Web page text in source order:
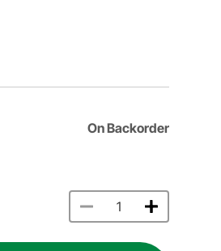
On Backorder